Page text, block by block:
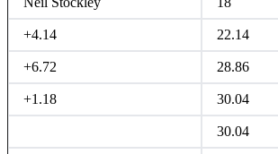
+4.14 22.14
+6.72 28.86
+1.18 30.04
30.04